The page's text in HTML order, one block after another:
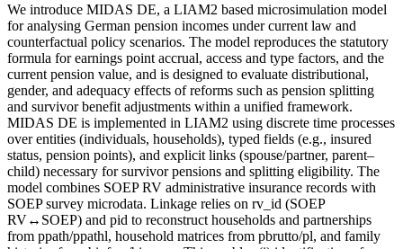
We introduce MIDAS DE, a LIAM2 based microsimulation model
for analysing German pension incomes under current law and
counterfactual policy scenarios. The model reproduces the statutory
formula for earnings point accrual, access and type factors, and the
current pension value, and is designed to evaluate distributional,
gender, and adequacy effects of reforms such as pension splitting
and survivor benefit adjustments within a unified framework.
MIDAS DE is implemented in LIAM2 using discrete time processes
over entities (individuals, households), typed fields (e.g., insured
status, pension points), and explicit links (spouse/partner, parent–
child) necessary for survivor pensions and splitting eligibility. The
model combines SOEP RV administrative insurance records with
SOEP survey microdata. Linkage relies on rv_id (SOEP
RV↔SOEP) and pid to reconstruct households and partnerships
from ppath/ppathl, household matrices from pbrutto/pl, and family